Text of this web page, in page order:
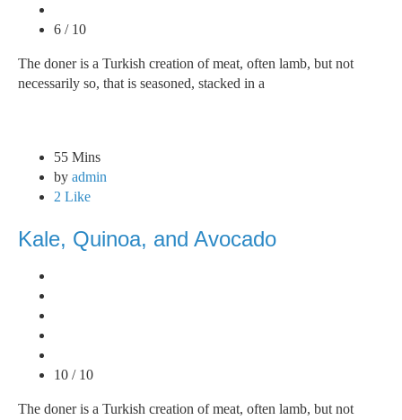
6 / 10
The doner is a Turkish creation of meat, often lamb, but not
necessarily so, that is seasoned, stacked in a
55 Mins
by admin
2 Like
Kale, Quinoa, and Avocado
10 / 10
The doner is a Turkish creation of meat, often lamb, but not